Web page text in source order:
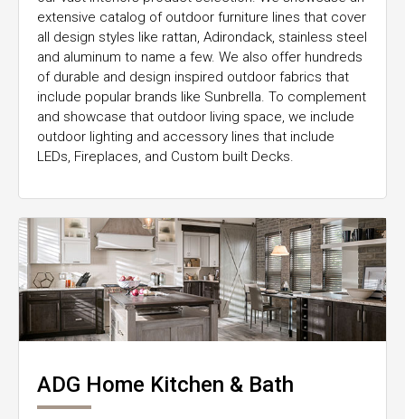
extensive catalog of outdoor furniture lines that cover
all design styles like rattan, Adirondack, stainless steel
and aluminum to name a few. We also offer hundreds
of durable and design inspired outdoor fabrics that
include popular brands like Sunbrella. To complement
and showcase that outdoor living space, we include
outdoor lighting and accessory lines that include
LEDs, Fireplaces, and Custom built Decks.
ADG Home Kitchen & Bath